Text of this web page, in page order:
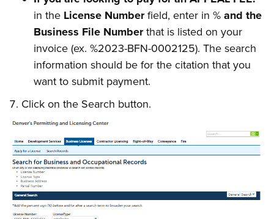
in the License Numberfield, enter in %and the
Business File Numberthat is listed on your
invoice (ex. %2023-BFN-0002125). The search
information should be for the citation that you
want to submit payment.
Click on the Search button.